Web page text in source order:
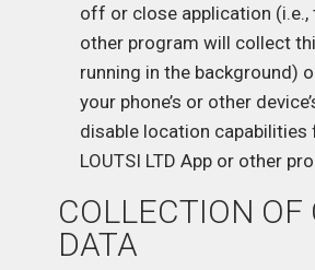
off or close application (i.e.,
other program will collect
running in the background)
your phone’s or other
disable location capabilities
LOUTSI LTD App or other
COLLECTION OF
DATA